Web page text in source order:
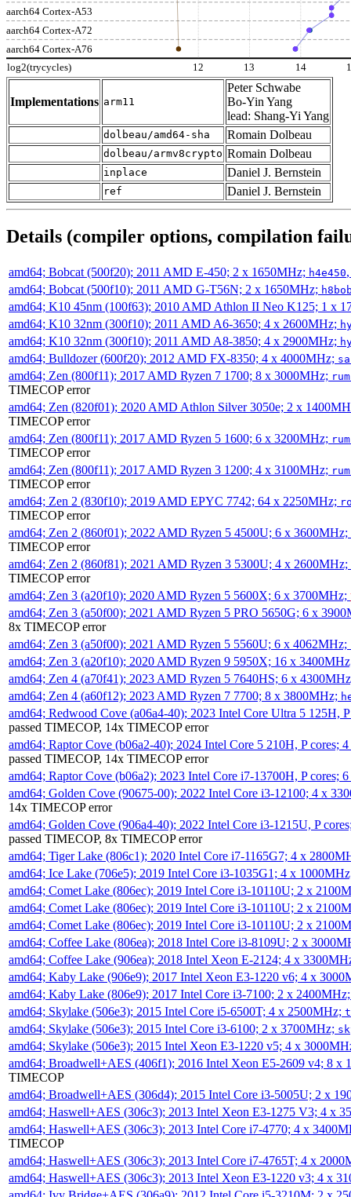
aarch64 Cortex-A53
aarch64 Cortex-A72
aarch64 Cortex-A76
log2(trycycles) 12 13 14
Implementations arm11
Peter Schwabe
Bo-Yin Yang
lead: Shang-Yi Yang
dolbeau/amd64-sha Romain Dolbeau
dolbeau/armv8crypto Romain Dolbeau
inplace Daniel J. Bernstein
ref Daniel J. Bernstein
Details (compiler options, compilation
amd64; Bobcat (500f20); 2011 AMD E-450; 2 x 1650MHz; h4e450
amd64; Bobcat (500f10); 2011 AMD G-T56N; 2 x 1650MHz;
amd64; K10 45nm (100f63); 2010 AMD Athlon II Neo K125; 1 x
amd64; K10 32nm (300f10); 2011 AMD A6-3650; 4 x 2600MHz;
amd64; K10 32nm (300f10); 2011 AMD A8-3850; 4 x 2900MHz;
amd64; Bulldozer (600f20); 2012 AMD FX-8350; 4 x 4000MHz;
amd64; Zen (800f11); 2017 AMD Ryzen 7 1700; 8 x 3000MHz;
TIMECOP error
amd64; Zen (820f01); 2020 AMD Athlon Silver 3050e; 2 x
TIMECOP error
amd64; Zen (800f11); 2017 AMD Ryzen 5 1600; 6 x 3200MHz;
TIMECOP error
amd64; Zen (800f11); 2017 AMD Ryzen 3 1200; 4 x 3100MHz;
TIMECOP error
amd64; Zen 2 (830f10); 2019 AMD EPYC 7742; 64 x 2250MHz;
TIMECOP error
amd64; Zen 2 (860f01); 2022 AMD Ryzen 5 4500U; 6 x 3600MHz;
TIMECOP error
amd64; Zen 2 (860f81); 2021 AMD Ryzen 3 5300U; 4 x 2600MHz;
TIMECOP error
amd64; Zen 3 (a20f10); 2020 AMD Ryzen 5 5600X; 6 x 3700MHz;
amd64; Zen 3 (a50f00); 2021 AMD Ryzen 5 PRO 5650G; 6 x
8x TIMECOP error
amd64; Zen 3 (a50f00); 2021 AMD Ryzen 5 5560U; 6 x 4062MHz;
amd64; Zen 3 (a20f10); 2020 AMD Ryzen 9 5950X; 16 x
amd64; Zen 4 (a70f41); 2023 AMD Ryzen 5 7640HS; 6 x
amd64; Zen 4 (a60f12); 2023 AMD Ryzen 7 7700; 8 x 3800MHz;
amd64; Redwood Cove (a06a4-40); 2023 Intel Core Ultra 5 125H,
passed TIMECOP, 14x TIMECOP error
amd64; Raptor Cove (b06a2-40); 2024 Intel Core 5 210H, P cores;
passed TIMECOP, 14x TIMECOP error
amd64; Raptor Cove (b06a2); 2023 Intel Core i7-13700H, P cores;
amd64; Golden Cove (90675-00); 2022 Intel Core i3-12100; 4 x
14x TIMECOP error
amd64; Golden Cove (906a4-40); 2022 Intel Core i3-1215U, P
passed TIMECOP, 8x TIMECOP error
amd64; Tiger Lake (806c1); 2020 Intel Core i7-1165G7; 4 x
amd64; Ice Lake (706e5); 2019 Intel Core i3-1035G1; 4 x
amd64; Comet Lake (806ec); 2019 Intel Core i3-10110U; 2 x
amd64; Comet Lake (806ec); 2019 Intel Core i3-10110U; 2 x
amd64; Comet Lake (806ec); 2019 Intel Core i3-10110U; 2 x
amd64; Coffee Lake (806ea); 2018 Intel Core i3-8109U; 2 x
amd64; Coffee Lake (906ea); 2018 Intel Xeon E-2124; 4 x
amd64; Kaby Lake (906e9); 2017 Intel Xeon E3-1220 v6; 4 x
amd64; Kaby Lake (806e9); 2017 Intel Core i3-7100; 2 x
amd64; Skylake (506e3); 2015 Intel Core i5-6500T; 4 x 2500MHz;
amd64; Skylake (506e3); 2015 Intel Core i3-6100; 2 x 3700MHz;
amd64; Skylake (506e3); 2015 Intel Xeon E3-1220 v5; 4 x
amd64; Broadwell+AES (406f1); 2016 Intel Xeon E5-2609 v4; 8 x
TIMECOP
amd64; Broadwell+AES (306d4); 2015 Intel Core i3-5005U; 2 x
amd64; Haswell+AES (306c3); 2013 Intel Xeon E3-1275 V3; 4 x
amd64; Haswell+AES (306c3); 2013 Intel Core i7-4770; 4 x
TIMECOP
amd64; Haswell+AES (306c3); 2013 Intel Core i7-4765T; 4 x
amd64; Haswell+AES (306c3); 2013 Intel Xeon E3-1220 v3; 4 x